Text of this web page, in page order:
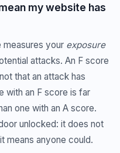
my website has
measures your exposure
attacks. An F score
that an attack has
with an F score is far
one with an A score.
unlocked: it does not
means anyone could.